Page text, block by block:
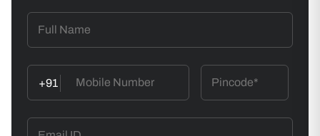
Wallpaper Application
Align the first strip vertically using a spirit level. Butt-
join/ overlap subsequent strips.
Use a wallpaper smoother to remove air bubbles.
+91